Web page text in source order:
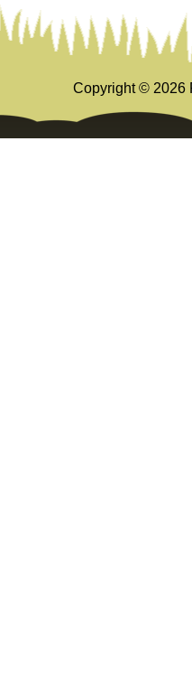
Copyright © 2026